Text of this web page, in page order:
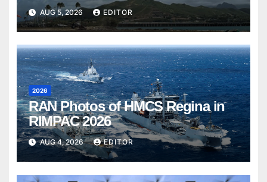
AUG 5, 2026 EDITOR
2026
RAN Photos of HMCS Regina in
RIMPAC 2026
AUG 4, 2026 EDITOR